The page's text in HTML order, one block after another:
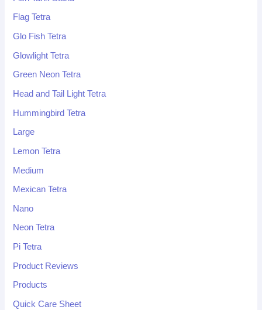
Flag Tetra
Glo Fish Tetra
Glowlight Tetra
Green Neon Tetra
Head and Tail Light Tetra
Hummingbird Tetra
Large
Lemon Tetra
Medium
Mexican Tetra
Nano
Neon Tetra
Pi Tetra
Product Reviews
Products
Quick Care Sheet